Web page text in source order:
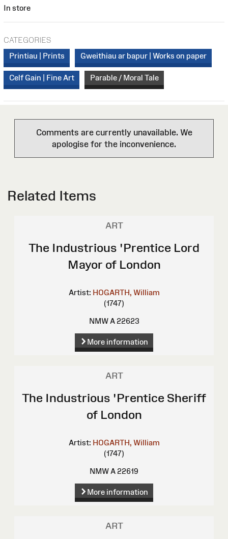
In store
CATEGORIES
Printiau | Prints
Gweithiau ar bapur | Works on paper
Celf Gain | Fine Art Parable / Moral Tale
Comments are currently unavailable. We
apologise for the inconvenience.
Related Items
ART
The Industrious 'Prentice Lord
Mayor of London
Artist: HOGARTH, William
(1747)
NMW A 22623
More information
ART
The Industrious 'Prentice Sheriff
of London
Artist: HOGARTH, William
(1747)
NMW A 22619
More information
ART